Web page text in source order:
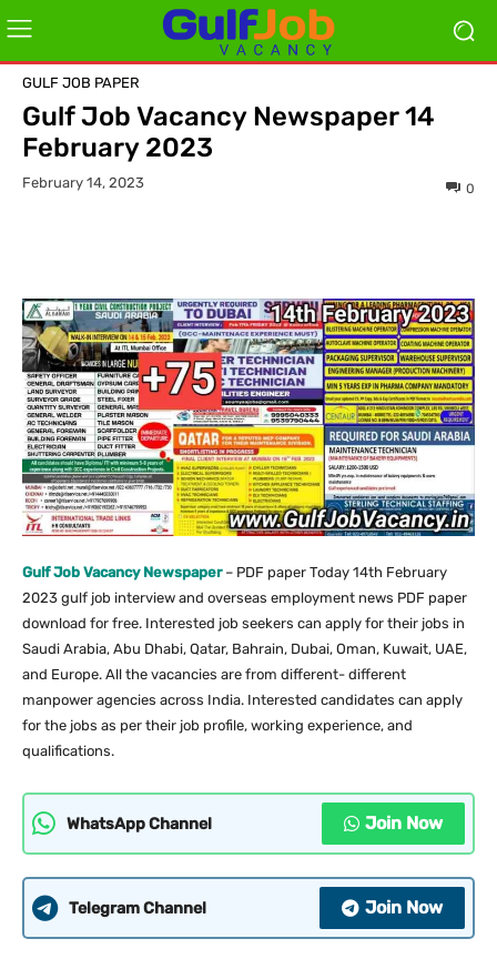
GULF JOB PAPER
Gulf Job Vacancy Newspaper 14
February 2023
February 14, 2023 0
Gulf Job Vacancy Newspaper– PDF paper Today 14th February
2023 gulf job interview and overseas employment news PDF paper
download for free. Interested job seekers can apply for their jobs in
Saudi Arabia, Abu Dhabi, Qatar, Bahrain, Dubai, Oman, Kuwait, UAE,
and Europe. All the vacancies are from different- different
manpower agencies across India. Interested candidates can apply
for the jobs as per their job profile, working experience, and
qualifications.
WhatsApp Channel Join Now
Telegram Channel Join Now